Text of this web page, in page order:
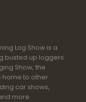
Log Show is a
busted up loggers.
Show, the
home to other
car shows,
more.